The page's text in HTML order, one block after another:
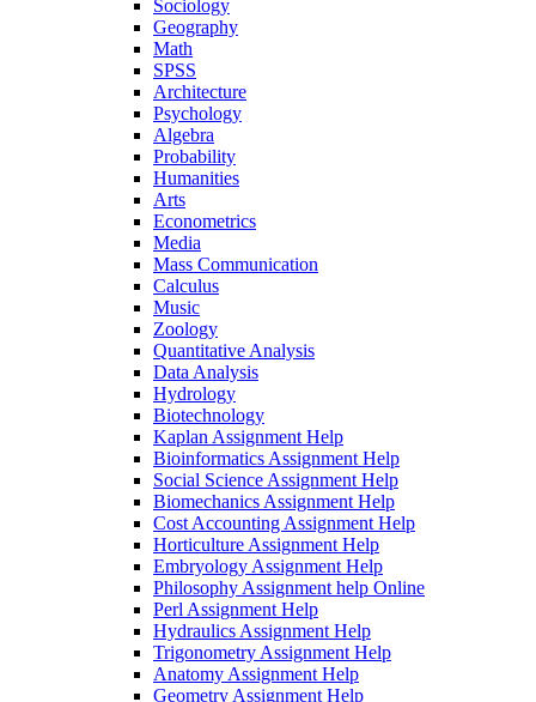
Sociology
Geography
Math
SPSS
Architecture
Psychology
Algebra
Probability
Humanities
Arts
Econometrics
Media
Mass Communication
Calculus
Music
Zoology
Quantitative Analysis
Data Analysis
Hydrology
Biotechnology
Kaplan Assignment Help
Bioinformatics Assignment Help
Social Science Assignment Help
Biomechanics Assignment Help
Cost Accounting Assignment Help
Horticulture Assignment Help
Embryology Assignment Help
Philosophy Assignment help Online
Perl Assignment Help
Hydraulics Assignment Help
Trigonometry Assignment Help
Anatomy Assignment Help
Geometry Assignment Help